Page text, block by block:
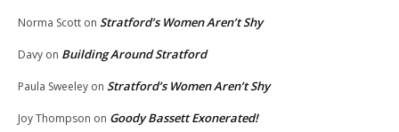
Norma Scott on Stratford’s Women Aren’t Shy
Davy on Building Around Stratford
Paula Sweeley on Stratford’s Women Aren’t Shy
Joy Thompson on Goody Bassett Exonerated!